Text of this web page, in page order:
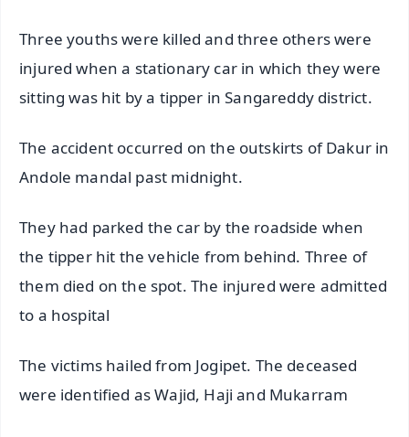
Three youths were killed and three others were
injured when a stationary car in which they were
sitting was hit by a tipper in Sangareddy district.
The accident occurred on the outskirts of Dakur in
Andole mandal past midnight.
They had parked the car by the roadside when
the tipper hit the vehicle from behind. Three of
them died on the spot. The injured were admitted
to a hospital
The victims hailed from Jogipet. The deceased
were identified as Wajid, Haji and Mukarram